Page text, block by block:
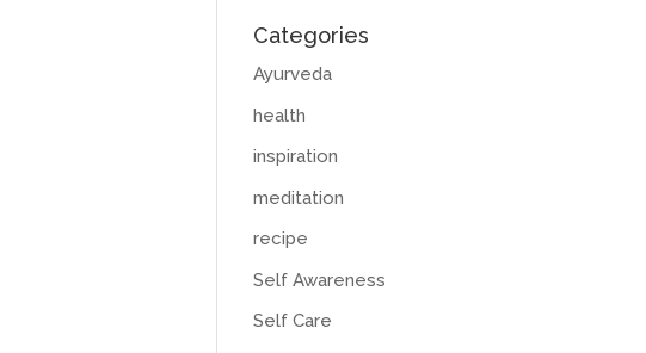
Categories
Ayurveda
health
inspiration
meditation
recipe
Self Awareness
Self Care